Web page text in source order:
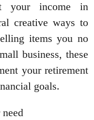
your income in
creative ways to
items you no
business, these
your retirement
goals.